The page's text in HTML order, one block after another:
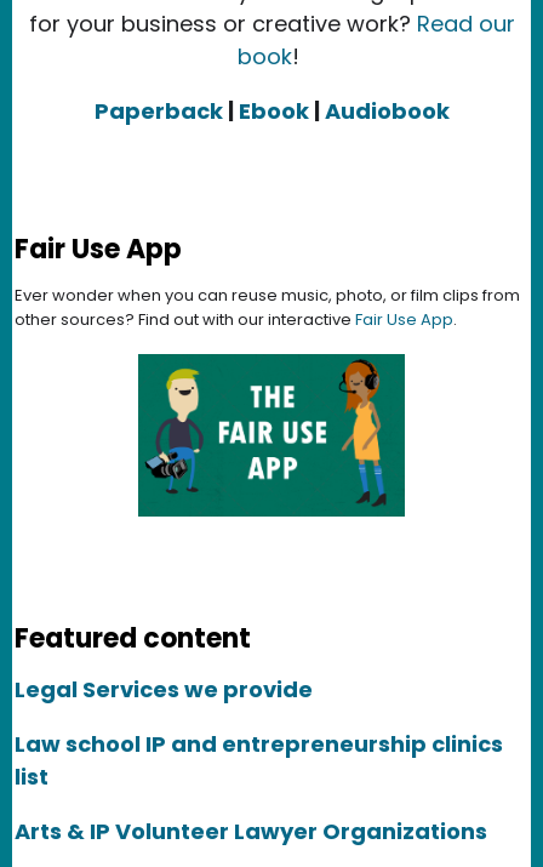
for your business or creative work? Read our
book!
Paperback | Ebook|Audiobook
Fair Use App
Ever wonder when you can reuse music, photo, or film clips from
other sources? Find out with our interactive Fair Use App.
Featured content
Legal Services we provide
Law school IP and entrepreneurship clinics
list
Arts & IP Volunteer Lawyer Organizations